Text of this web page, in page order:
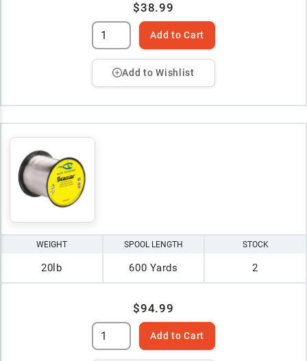
$38.99
Add to Cart
Add to Wishlist
WEIGHT
20lb
SPOOL LENGTH
600 Yards
STOCK
2
$94.99
Add to Cart